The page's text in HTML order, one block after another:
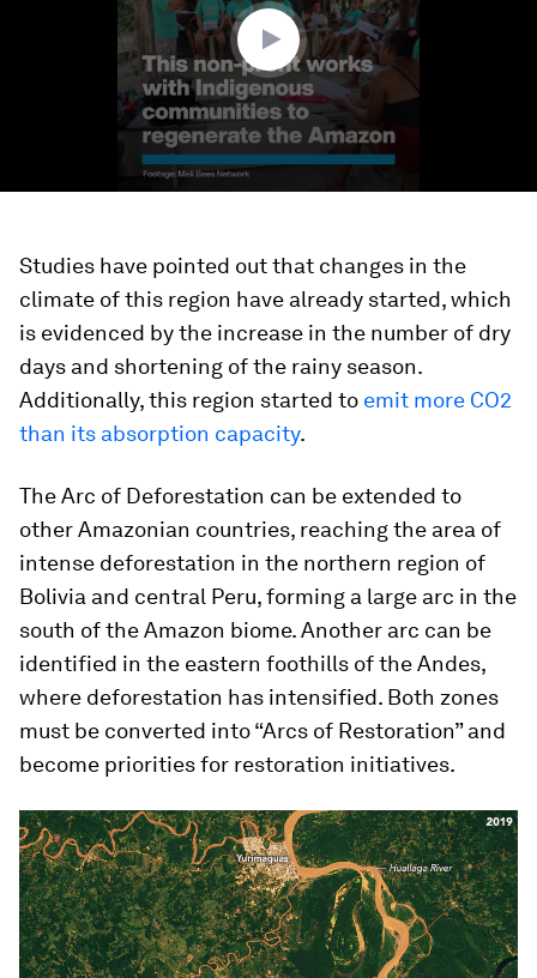
Studies have pointed out that changes in the
climate of this region have already started, which
is evidenced by the increase in the number of dry
days and shortening of the rainy season.
Additionally, this region started to emit more CO2
than its absorption capacity.
The Arc of Deforestation can be extended to
other Amazonian countries, reaching the area of
intense deforestation in the northern region of
Bolivia and central Peru, forming a large arc in the
south of the Amazon biome. Another arc can be
identified in the eastern foothills of the Andes,
where deforestation has intensified. Both zones
must be converted into “Arcs of Restoration” and
become priorities for restoration initiatives.